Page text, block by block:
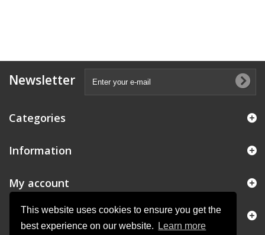
This website uses cookies to ensure you get the
best experience on our website.
Learn more
Newsletter
Categories
Information
My account
Store Information